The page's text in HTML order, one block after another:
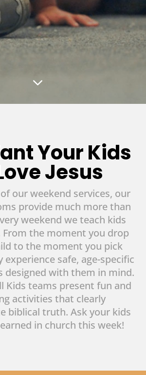
3
Your Kids
Jesus
our weekend services, our
provide much more than
weekend we teach kids
From the moment you drop
to the moment you pick
safe, age-specific
designed with them in mind.
Kids teams present fun and
activities that clearly
biblical truth. Ask your kids
in church this week!